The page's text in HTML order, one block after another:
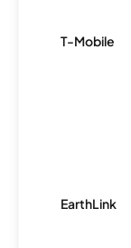
T-Mobile
EarthLink